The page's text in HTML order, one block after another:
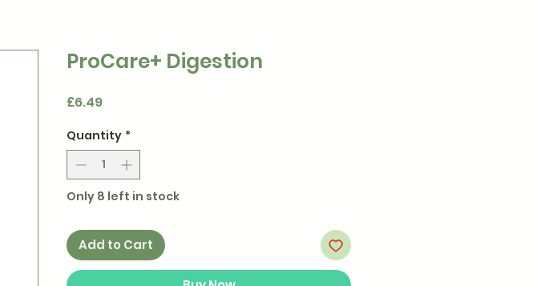
ProCare+ Digestion
£6.49Price
Quantity *
Only 8 left in stock
Add to Cart